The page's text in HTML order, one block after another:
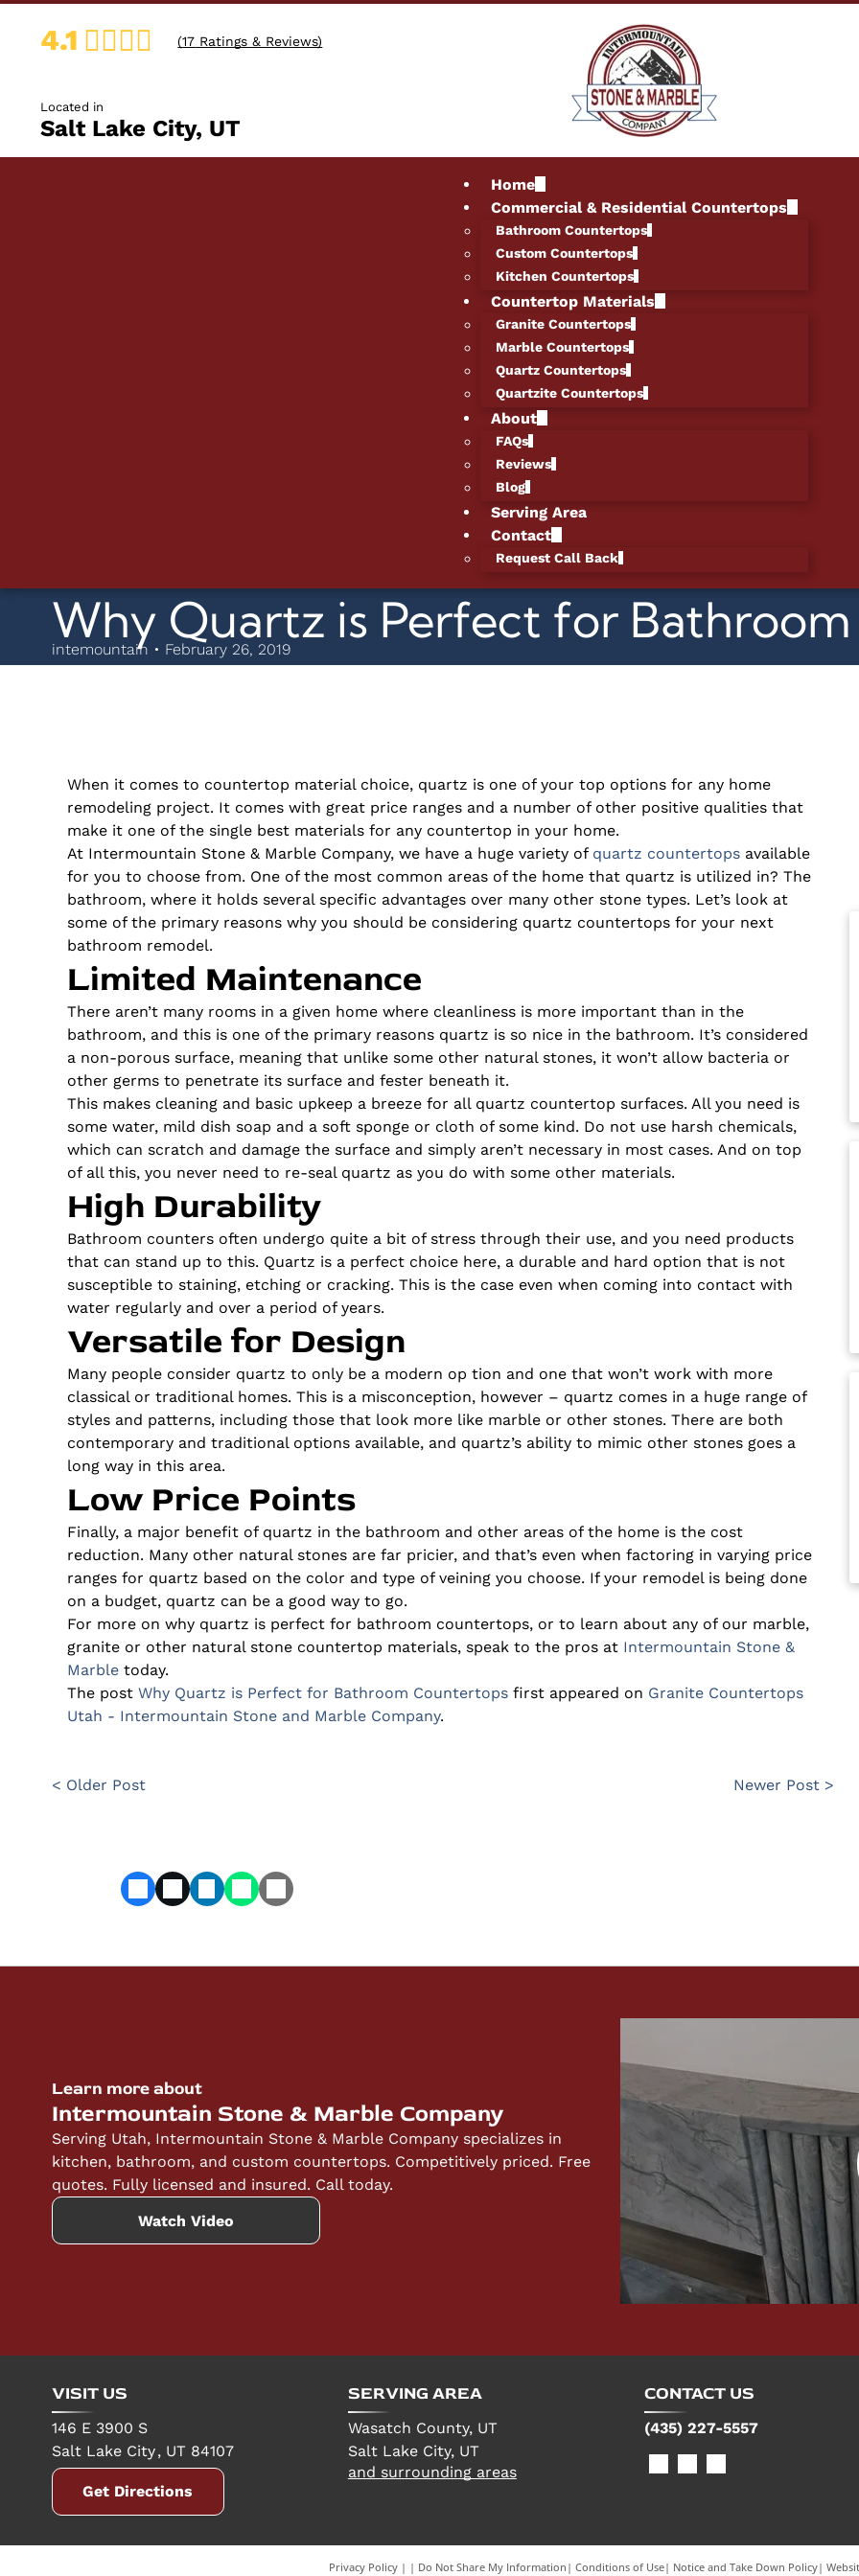
4.1 (17 Ratings & Reviews)
Located in
Salt Lake City, UT
Home
Commercial & Residential Countertops
Bathroom Countertops
Custom Countertops
Kitchen Countertops
Countertop Materials
Granite Countertops
Marble Countertops
Quartz Countertops
Quartzite Countertops
About
FAQs
Reviews
Blog
Serving Area
Contact
Request Call Back
Why Quartz is Perfect for
intemountain • February 26, 2019
When it comes to countertop material choice, quartz is one of your top options for any home
remodelingproject. It comes with great price ranges and a number of other positive qualities that
make it one of the single best materials for any countertop in your home.
At Intermountain Stone & Marble Company, we have a huge variety of quartz countertopsavailable
for you to choose from. One of the most common areas of the home that quartz is utilized in? The
bathroom, where it holds several specific advantages over many other stone types. Let’s look at
some of the primary reasons why you should be considering quartz countertops for your next
bathroom remodel.
Limited Maintenance
There aren’t many rooms in a given home where cleanliness is more important than in the
bathroom, and this is one of the primary reasons quartz is so nice in the bathroom. It’s considered
a non-porous surface, meaning that unlike some other natural stones, it won’t allow bacteria or
other germs to penetrate its surface and fester beneath it.
This makes cleaning and basic upkeep a breeze for all quartz countertop surfaces. All you need is
some water, mild dish soap and a soft sponge or cloth of some kind. Do not use harsh chemicals,
which can scratch and damage the surface and simply aren’t necessary in most cases. And on top
of all this, you never need to re-seal quartz asyou do with some other materials.
High Durability
Bathroom counters often undergo quite a bit of stress through their use, and you need products
that can stand up to this. Quartz is a perfectchoice here, a durable and hard option that is not
susceptible to staining, etching or cracking. This is the case even when coming into contact with
water regularly and over a period of years.
Versatile for Design
Many people consider quartz to only be a modern op tion and one that won’t work with more
classical or traditional homes. This is a misconception, however – quartz comes in a huge range of
styles and patterns, including those that look more like marble or other stones. There are both
contemporary and traditional options available, and quartz’s ability to mimic other stones goes a
long way in this area.
Low Price Points
Finally, a major benefit of quartz in the bathroom and other areas of the home is the cost
reduction. Many other natural stones are far pricier, and that’s even when factoring in varying price
ranges for quartz based on the color and type of veining you choose. If your remodel is being done
on a budget, quartz can be a good way to go.
For more on why quartz is perfect for bathroom countertops, or to learn about any of our marble,
granite or other natural stone countertop materials, speak to the pros at Intermountain Stone &
Marbletoday.
The post Why Quartz is Perfect for Bathroom Countertopsfirst appeared on Granite Countertops
Utah - Intermountain Stone and Marble Company.
< Older Post Newer Post >
Learn more about
Intermountain Stone & Marble Company
Serving Utah, Intermountain Stone & Marble Company specializes in
kitchen, bathroom, and custom countertops. Competitively priced. Free
quotes. Fully licensed and insured. Call today.
Watch Video
VISIT US
146 E 3900 S
Salt Lake City, UT 84107
Get Directions
SERVING AREA
Wasatch County, UT
Salt Lake City, UT
and surrounding areas
CONTACT US
(435) 227-5557
Privacy Policy | Do Not Share My Information | Conditions of Use| Notice and Take Down Policy|